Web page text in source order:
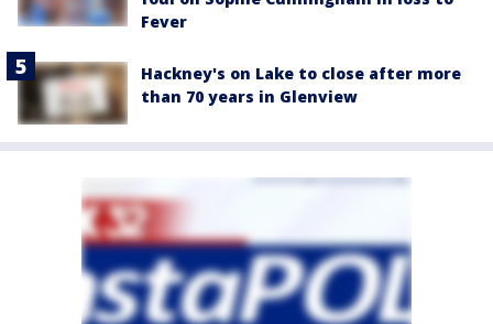
Fever
Hackney's on Lake to close after more
than 70 years in Glenview